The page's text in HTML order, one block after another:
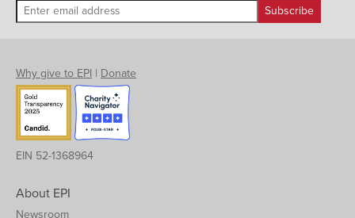
Why give to EPI | Donate
EIN 52-1368964
About EPI
Newsroom